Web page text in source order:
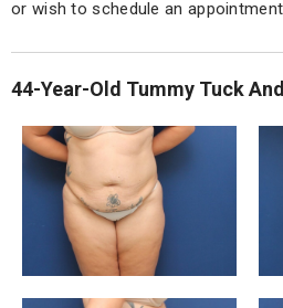
or wish to schedule an
44-Year-Old Tummy Tuck